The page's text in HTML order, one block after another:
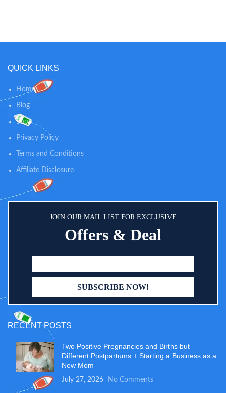
QUICK LINKS
Home
Blog
Shop
Privacy Policy
Terms and Conditions
Affiliate Disclosure
JOIN OUR MAIL LIST FOR EXCLUSIVE
Offers & Deal
RECENT POSTS
Two Positive Pregnancies and Births but
Different Postpartums + Starting a Business as a
New Mom
July 27, 2026 No Comments